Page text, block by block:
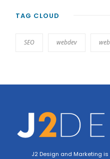
TAG CLOUD
SEO webdev
J2 Design and Marketing